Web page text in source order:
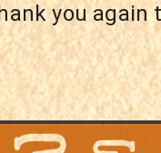
you again